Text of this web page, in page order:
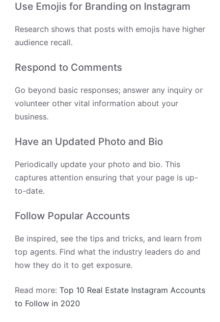
Use Emojis for Branding on Instagram
Research shows that posts with emojis have higher
audience recall.
Respond to Comments
Go beyond basic responses; answer any inquiry or
volunteer other vital information about your
business.
Have an Updated Photo and Bio
Periodically update your photo and bio. This
captures attention ensuring that your page is up-
to-date.
Follow Popular Accounts
Be inspired, see the tips and tricks, and learn from
top agents. Find what the industry leaders do and
how they do it to get exposure.
Read more: Top 10 Real Estate Instagram Accounts
to Follow in 2020